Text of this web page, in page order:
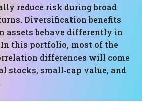
reduce risk during broad
Diversification benefits
assets behave differently in
In this portfolio, most of the
differences will come
stocks, small‑cap value, and